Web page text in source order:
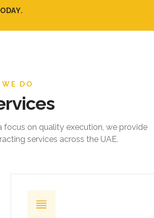
DO
focus on quality execution, we provide
services across the UAE.